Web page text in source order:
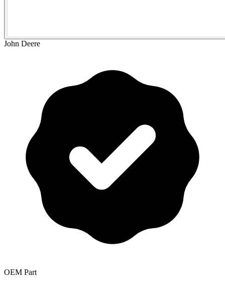
John Deere
OEM Part